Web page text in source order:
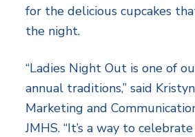
for the delicious cupcakes
the night.
“Ladies Night Out is one of
annual traditions,” said
Marketing and
JMHS. “It’s a way to